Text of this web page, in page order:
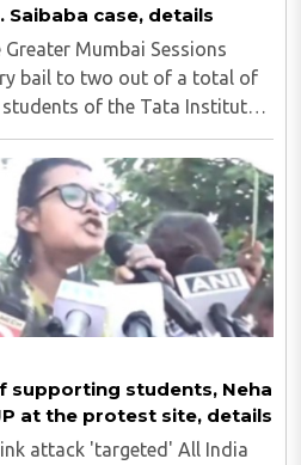
Saibaba case, details
Mumbai Sessions
bail to two out of a total of
of the Tata Institute
The case relates to an
the TISS ..
supporting students, Neha
at the protest site, details
attack 'targeted' All India